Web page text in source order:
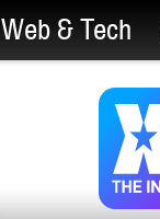
Web & Tech